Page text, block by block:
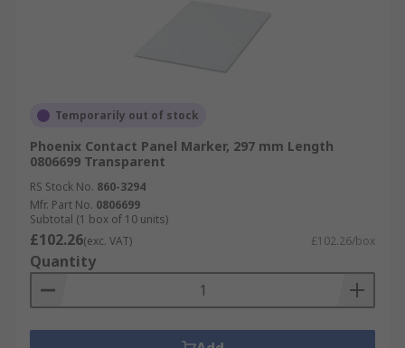
Temporarily out of stock
Phoenix Contact Panel Marker, 297 mm Length
0806699 Transparent
RS Stock No. 860-3294
Mfr. Part No. 0806699
Subtotal (1 box of 10 units)
£102.26(exc. VAT) £102.26/box
Quantity